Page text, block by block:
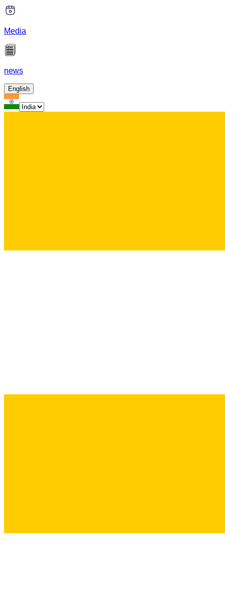
Media
news
English